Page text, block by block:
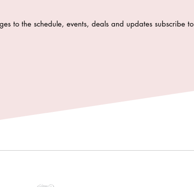
to the schedule, events, deals and updates subscribe